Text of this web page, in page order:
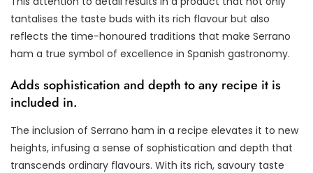
tantalises the taste buds with its rich flavour but also
reflects the time-honoured traditions that make Serrano
ham a true symbol of excellence in Spanish gastronomy.
Adds sophistication and depth to any recipe it is
included in.
The inclusion of Serrano ham in a recipe elevates it to new
heights, infusing a sense of sophistication and depth that
transcends ordinary flavours. With its rich, savoury taste